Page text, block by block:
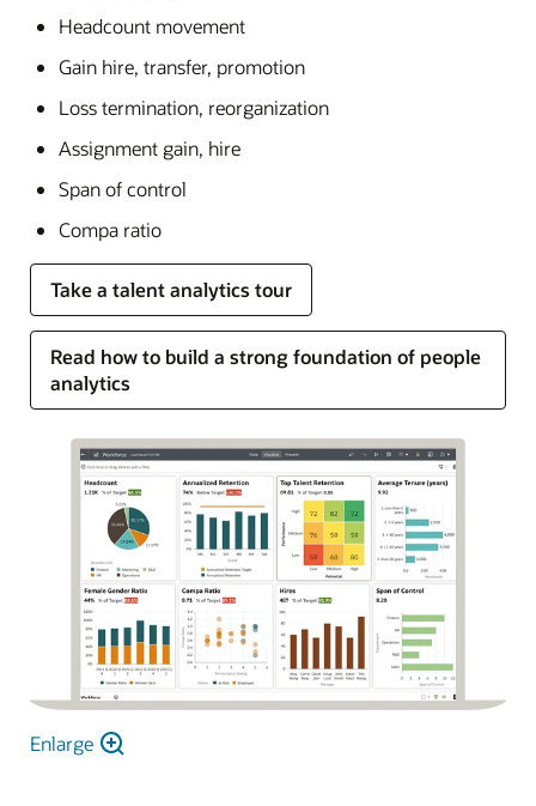
Headcount movement
Gain hire, transfer, promotion
Loss termination, reorganization
Assignment gain, hire
Span of control
Compa ratio
Take a talent analytics tour
Read how to build a strong foundation of people
analytics
Enlarge